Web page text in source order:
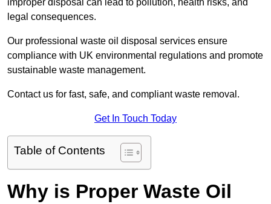
improper disposal can lead to pollution, health risks, and
legal consequences.
Our professional waste oil disposal services ensure
compliance with UK environmental regulations and promote
sustainable waste management.
Contact us for fast, safe, and compliant waste removal.
Get In Touch Today
Table of Contents
Why is Proper Waste Oil